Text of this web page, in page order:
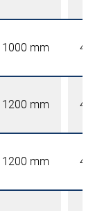
1000 mm
1200 mm
1200 mm